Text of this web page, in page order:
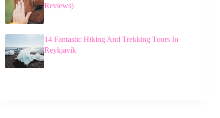
Reviews)
14 Fantastic Hiking And Trekking Tours In
Reykjavik